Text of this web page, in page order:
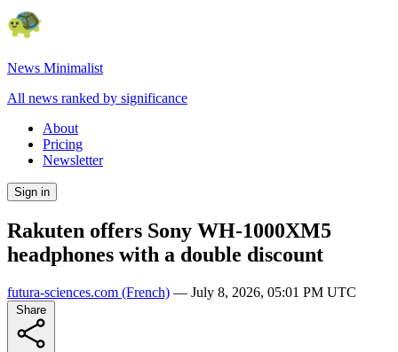
News Minimalist
All news ranked by significance
About
Pricing
Newsletter
Sign in
Rakuten offers Sony WH-1000XM5
headphones with a double discount
futura-sciences.com (French) — July 8, 2026, 05:01 PM UTC